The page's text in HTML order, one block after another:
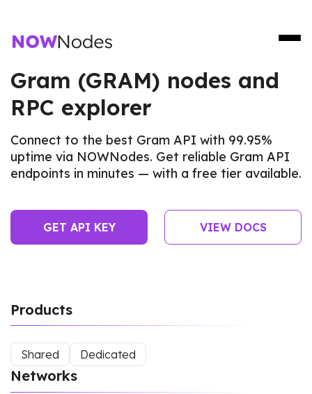
Gram (GRAM) nodes and
RPC explorer
Connect to the best Gram API with 99.95%
uptime via NOWNodes. Get reliable Gram API
endpoints in minutes — with a free tier available.
GET API KEY VIEW DOCS
Products
Shared Dedicated
Networks